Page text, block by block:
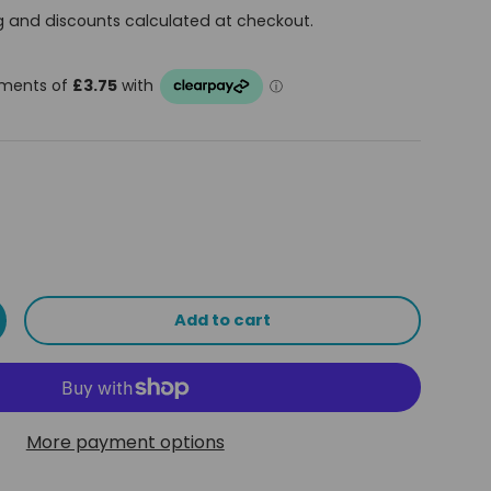
and discounts calculated at checkout.
quantity Add to cart
More payment options